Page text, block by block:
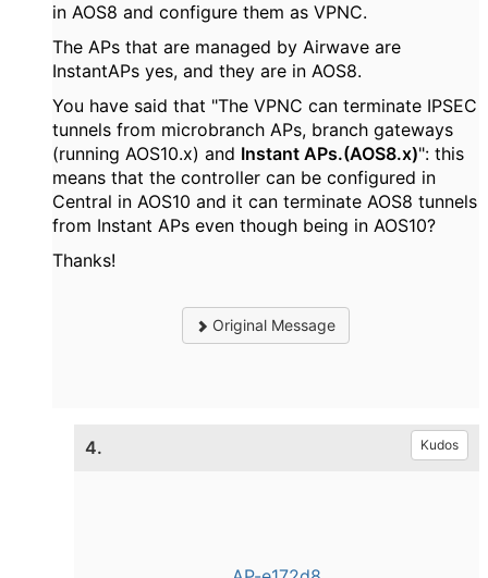
in AOS8 and configure them as VPNC.
The APs that are managed by Airwave are
InstantAPs yes, and they are in AOS8.
You have said that "The VPNC can terminate IPSEC
tunnels from microbranch APs, branch gateways
(running AOS10.x) and Instant APs.(AOS8.x)": this
means that the controller can be configured in
Central in AOS10 and it can terminate AOS8 tunnels
from Instant APs even though being in AOS10?
Thanks!
Original Message
4. Kudos